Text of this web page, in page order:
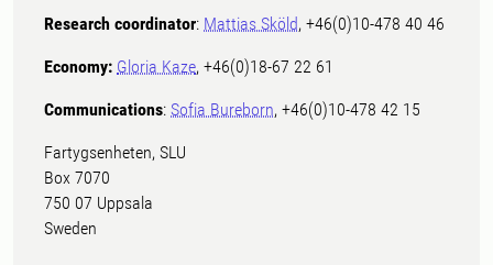
Research coordinator: Mattias Sköld, +46(0)10-478 40 46
Economy: Gloria Kaze, +46(0)18-67 22 61
Communications: Sofia Bureborn, +46(0)10-478 42 15
Fartygsenheten, SLU
Box 7070
750 07 Uppsala
Sweden